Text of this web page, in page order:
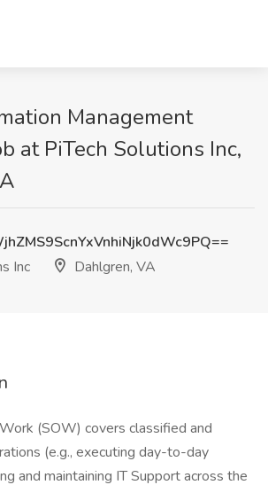
Management
at PiTech Solutions Inc,
Inc
Dahlgren, VA
(SOW) covers classified and
(e.g., executing day-to-day
and maintaining IT Support across the